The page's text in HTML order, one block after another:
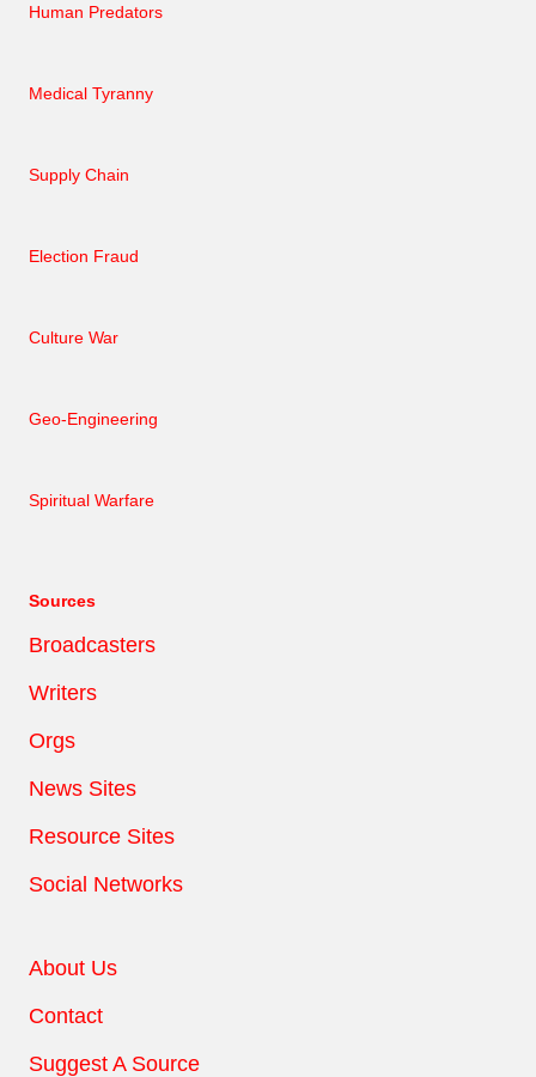
Human Predators
Medical Tyranny
Supply Chain
Election Fraud
Culture War
Geo-Engineering
Spiritual Warfare
Sources
Broadcasters
Writers
Orgs
News Sites
Resource Sites
Social Networks
About Us
Contact
Suggest A Source